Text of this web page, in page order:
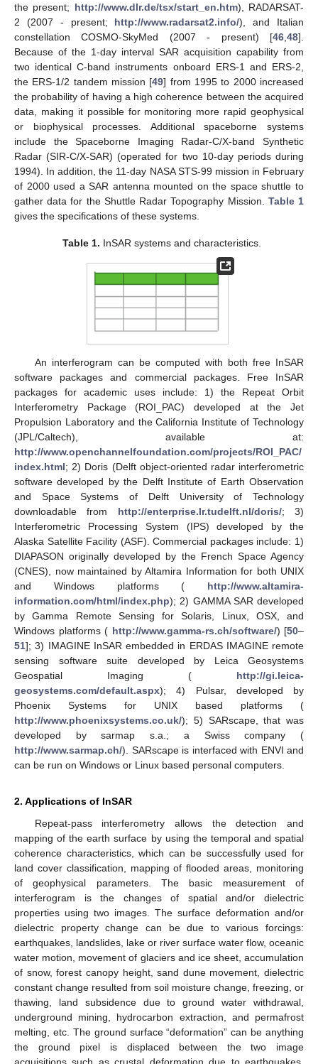
the present; http://www.dlr.de/tsx/start_en.htm), RADARSAT-
2 (2007 - present; http://www.radarsat2.info/), and Italian
constellation COSMO-SkyMed (2007 - present) [46 48].
Because of the 1-day interval SAR acquisition capability from
two identical C-band instruments onboard ERS-1 and ERS-2,
the ERS-1/2 tandem mission [49] from 1995 to 2000 increased
the probability of having a high coherence between the acquired
data, making it possible for monitoring more rapid geophysical
or biophysical processes. Additional spaceborne systems
include the Spaceborne Imaging Radar-C/X-band Synthetic
Radar (SIR-C/X-SAR) (operated for two 10-day periods during
1994). In addition, the 11-day NASA STS-99 mission in February
of 2000 used a SAR antenna mounted on the space shuttle to
gather data for the Shuttle Radar Topography Mission. Table 1
gives the specifications of these systems.
Table 1. InSAR systems and characteristics.
An interferogram can be computed with both free InSAR
software packages and commercial packages. Free InSAR
packages for academic uses include: 1) the Repeat Orbit
Interferometry Package (ROI_PAC) developed at the Jet
Propulsion Laboratory and the California Institute of Technology
(JPL/Caltech), available at:
http://www.openchannelfoundation.com/projects/ROI_PAC/
index.html; 2) Doris (Delft object-oriented radar interferometric
software developed by the Delft Institute of Earth Observation
and Space Systems of Delft University of Technology
downloadable from http://enterprise.lr.tudelft.nl/doris/; 3)
Interferometric Processing System (IPS) developed by the
Alaska Satellite Facility (ASF). Commercial packages include: 1)
DIAPASON originally developed by the French Space Agency
(CNES), now maintained by Altamira Information for both UNIX
and Windows platforms ( http://www.altamira-
information.com/html/index.php); 2) GAMMA SAR developed
by Gamma Remote Sensing for Solaris, Linux, OSX, and
Windows platforms ( http://www.gamma-rs.ch/software/) [50–
51]; 3) IMAGINE InSAR embedded in ERDAS IMAGINE remote
sensing software suite developed by Leica Geosystems
Geospatial Imaging ( http://gi.leica-
geosystems.com/default.aspx); 4) Pulsar, developed by
Phoenix Systems for UNIX based platforms (
http://www.phoenixsystems.co.uk/); 5) SARscape, that was
developed by sarmap s.a.; a Swiss company (
http://www.sarmap.ch/). SARscape is interfaced with ENVI and
can be run on Windows or Linux based personal computers.
2. Applications of InSAR
Repeat-pass interferometry allows the detection and
mapping of the earth surface by using the temporal and spatial
coherence characteristics, which can be successfully used for
land cover classification, mapping of flooded areas, monitoring
of geophysical parameters. The basic measurement of
interferogram is the changes of spatial and/or dielectric
properties using two images. The surface deformation and/or
dielectric property change can be due to various forcings:
earthquakes, landslides, lake or river surface water flow, oceanic
water motion, movement of glaciers and ice sheet, accumulation
of snow, forest canopy height, sand dune movement, dielectric
constant change resulted from soil moisture change, freezing, or
thawing, land subsidence due to ground water withdrawal,
underground mining, hydrocarbon extraction, and permafrost
melting, etc. The ground surface “deformation” can be anything
the ground pixel is displaced between the two image
acquisitions such as crustal deformation due to earthquakes,